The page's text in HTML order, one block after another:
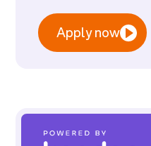
Apply now